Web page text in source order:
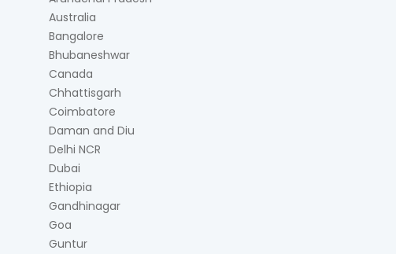
Australia
Bangalore
Bhubaneshwar
Canada
Chhattisgarh
Coimbatore
Daman and Diu
Delhi NCR
Dubai
Ethiopia
Gandhinagar
Goa
Guntur